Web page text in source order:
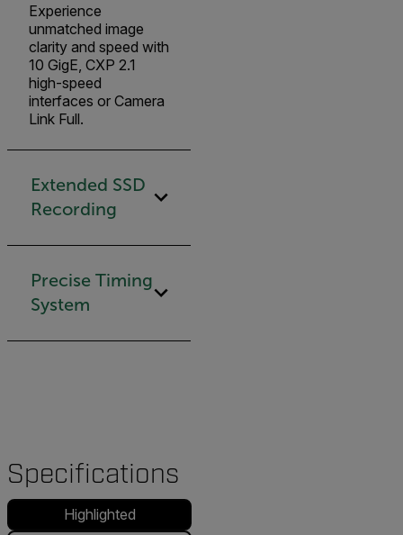
Experience
unmatched image
clarity and speed with
10 GigE, CXP 2.1
high-speed
interfaces or Camera
Link Full.
Extended SSD
Recording
Precise Timing
System
Specifications
Highlighted